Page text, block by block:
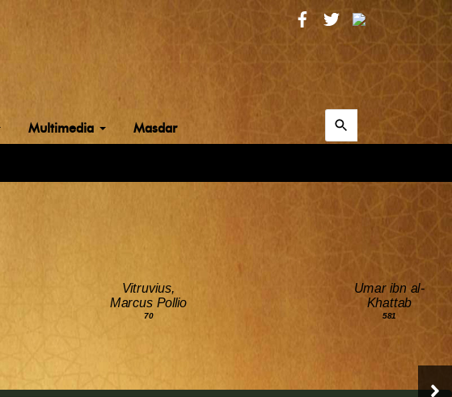
Multimedia Masdar
for:Search
Vitruvius,
Marcus Pollio
70
Umar ibn al-
Khattab
581